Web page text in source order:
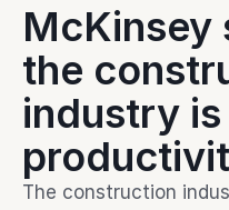
Align
Material
Organize
Commercial
Simplify
Keep
Heavy
vAI
Customer Stories
Resources
McKinsey
the
industry is
The construction